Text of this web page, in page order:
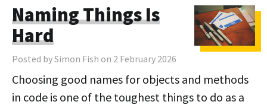
Naming Things Is
Hard
Posted by Simon Fish on 2 February 2026
Choosing good names for objects and methods
in code is one of the toughest things to do as a